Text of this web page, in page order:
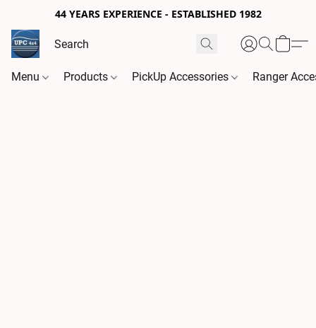
44 YEARS EXPERIENCE - ESTABLISHED 1982
Menu Products PickUp Accessories Ranger